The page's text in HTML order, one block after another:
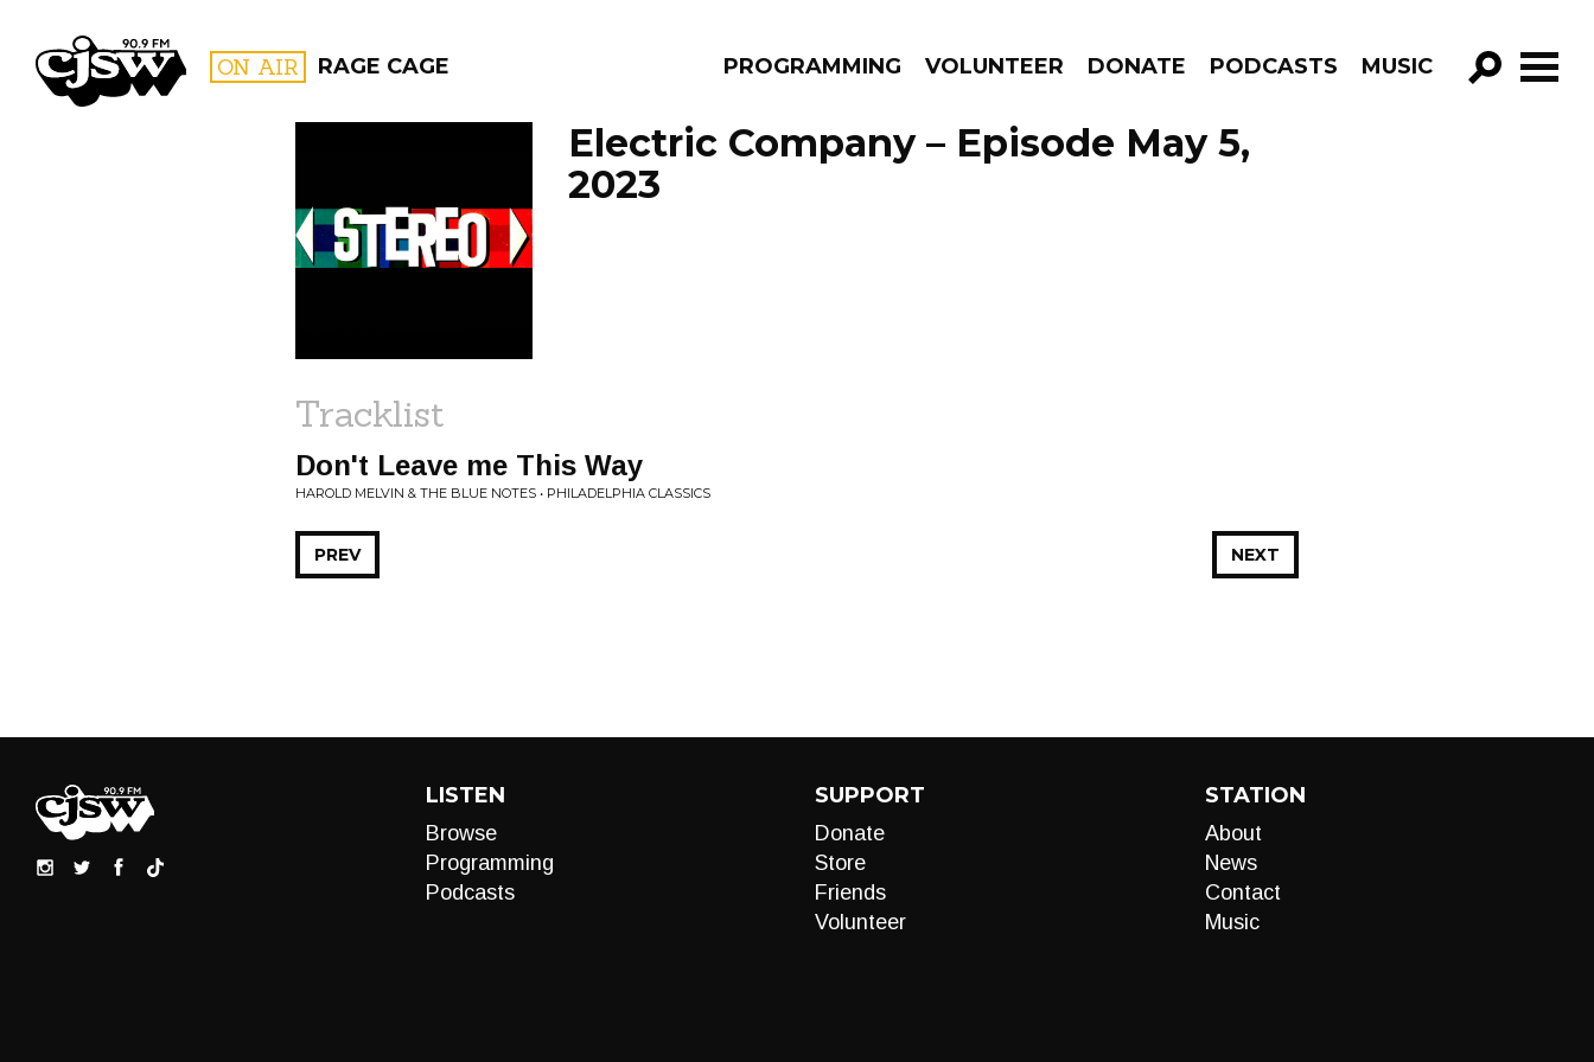
CJSW ON AIR RAGE CAGE PROGRAMMING VOLUNTEER DONATE PODCASTS MUSIC
GO!
FILTER BY:
PROGRAMS
Electric Company – Episode May 5,
2023
Tracklist
Don't Leave me This Way
HAROLD MELVIN & THE BLUE NOTES • PHILADELPHIA CLASSICS
NEXT
PREV
LISTEN
Browse
Programming
Podcasts
SUPPORT
Donate
Store
Friends
Volunteer
STATION
About
News
Contact
Music